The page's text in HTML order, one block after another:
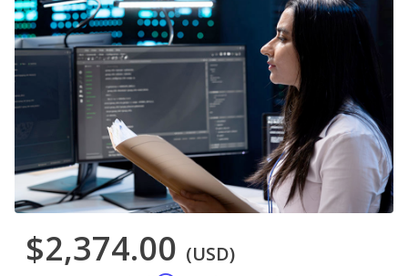
$2,374.00 (USD)